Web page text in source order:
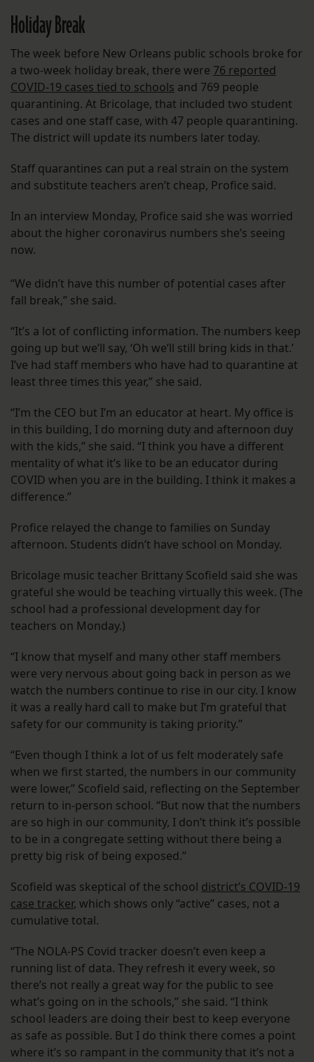
Holiday Break
The week before New Orleans public schools broke for
a two-week holiday break, there were 76 reported
COVID-19 cases tied to schools and 769 people
quarantining. At Bricolage, that included two student
cases and one staff case, with 47 people quarantining.
The district will update its numbers later today.
Staff quarantines can put a real strain on the system
and substitute teachers aren’t cheap, Profice said.
In an interview Monday, Profice said she was worried
about the higher coronavirus numbers she’s seeing
now.
“We didn’t have this number of potential cases after
fall break,” she said.
“It’s a lot of conflicting information. The numbers keep
going up but we’ll say, ‘Oh we’ll still bring kids in that.’
I’ve had staff members who have had to quarantine at
least three times this year,” she said.
“I’m the CEO but I’m an educator at heart. My office is
in this building, I do morning duty and afternoon duy
with the kids,” she said. “I think you have a different
mentality of what it’s like to be an educator during
COVID when you are in the building. I think it makes a
difference.”
Profice relayed the change to families on Sunday
afternoon. Students didn’t have school on Monday.
Bricolage music teacher Brittany Scofield said she was
grateful she would be teaching virtually this week. (The
school had a professional development day for
teachers on Monday.)
“I know that myself and many other staff members
were very nervous about going back in person as we
watch the numbers continue to rise in our city. I know
it was a really hard call to make but I’m grateful that
safety for our community is taking priority.”
“Even though I think a lot of us felt moderately safe
when we first started, the numbers in our community
were lower,” Scofield said, reflecting on the September
return to in-person school. “But now that the numbers
are so high in our community, I don’t think it’s possible
to be in a congregate setting without there being a
pretty big risk of being exposed.”
Scofield was skeptical of the school district’s COVID-19
case tracker, which shows only “active” cases, not a
cumulative total.
“The NOLA-PS Covid tracker doesn’t even keep a
running list of data. They refresh it every week, so
there’s not really a great way for the public to see
what’s going on in the schools,” she said. “I think
school leaders are doing their best to keep everyone
as safe as possible. But I do think there comes a point
where it’s so rampant in the community that it’s not a